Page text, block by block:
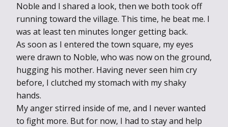
Noble and I shared a look, then we both took off
running toward the village. This time, he beat me. I
was at least ten minutes longer getting back.
As soon as I entered the town square, my eyes
were drawn to Noble, who was now on the ground,
hugging his mother. Having never seen him cry
before, I clutched my stomach with my shaky
hands.
My anger stirred inside of me, and I never wanted
to fight more. But for now, I had to stay and help